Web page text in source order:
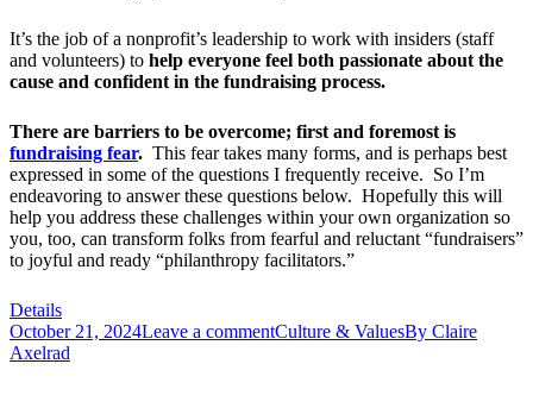
It’s the job of a nonprofit’s leadership to work with insiders (staff
and volunteers) to help everyone feel both passionate about the
cause and confident in the fundraising process.
There are barriers to be overcome; first and foremost is
fundraising fear. This fear takes many forms, and is perhaps best
expressed in some of the questions I frequently receive. So I’m
endeavoring to answer these questions below. Hopefully this will
help you address these challenges within your own organization so
you, too, can transform folks from fearful and reluctant “fundraisers”
to joyful and ready “philanthropy facilitators.”
Details
October 21, 2024Leave a commentCulture & ValuesBy Claire
Axelrad